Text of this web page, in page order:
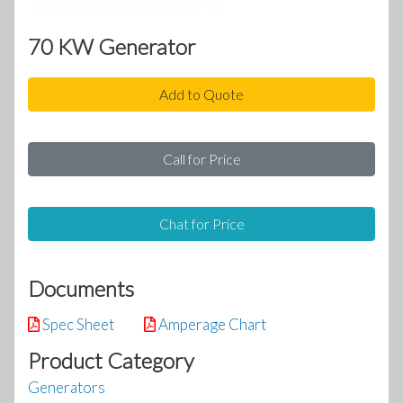
70 KW Generator
Add to Quote
Call for Price
Chat for Price
Documents
Spec Sheet Amperage Chart
Product Category
Generators